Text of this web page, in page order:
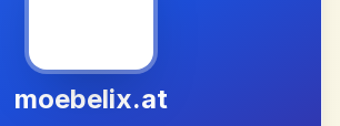
moebelix.at